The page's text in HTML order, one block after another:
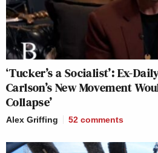
‘Tucker’s a Socialist’: Ex-
Carlson’s New Movement
Collapse’
Alex Griffing 52 comments